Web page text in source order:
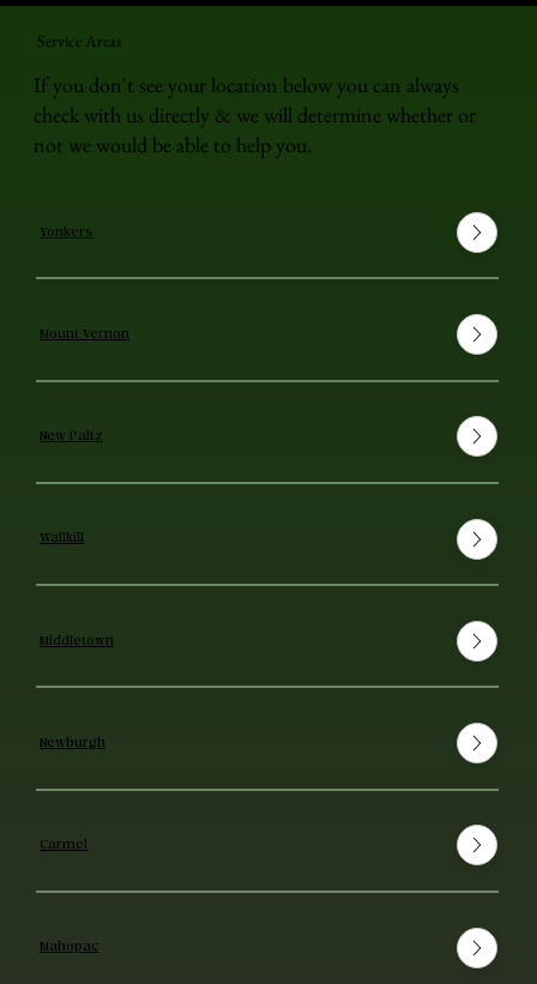
Service Areas
If you don't see your location below you can always
check with us directly & we will determine whether or
not we would be able to help you.
Yonkers
Mount Vernon
New Paltz
Wallkill
Middletown
Newburgh
Carmel
Mahopac